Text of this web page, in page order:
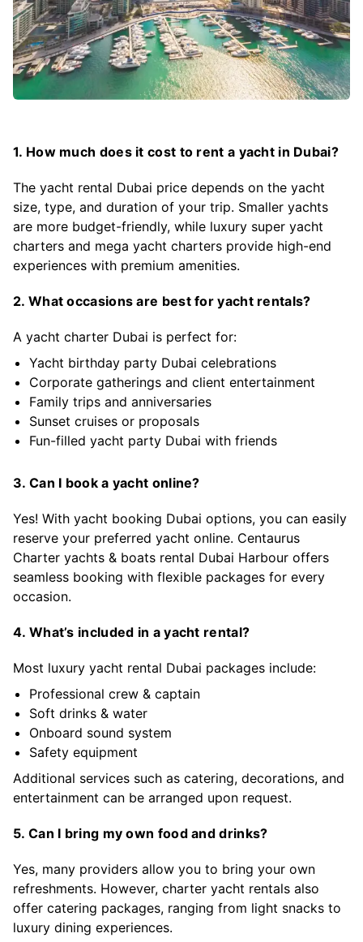
1. How much does it cost to rent a yacht in Dubai?
The yacht rental Dubai price depends on the yacht
size, type, and duration of your trip. Smaller yachts
are more budget-friendly, while luxury super yacht
charters and mega yacht charters provide high-end
experiences with premium amenities.
2. What occasions are best for yacht rentals?
A yacht charter Dubai is perfect for:
Yacht birthday party Dubai celebrations
Corporate gatherings and client entertainment
Family trips and anniversaries
Sunset cruises or proposals
Fun-filled yacht party Dubai with friends
3. Can I book a yacht online?
Yes! With yacht booking Dubai options, you can easily
reserve your preferred yacht online. Centaurus
Charter yachts & boats rental Dubai Harbour offers
seamless booking with flexible packages for every
occasion.
4. What’s included in a yacht rental?
Most luxury yacht rental Dubai packages include:
Professional crew & captain
Soft drinks & water
Onboard sound system
Safety equipment
Additional services such as catering, decorations, and
entertainment can be arranged upon request.
5. Can I bring my own food and drinks?
Yes, many providers allow you to bring your own
refreshments. However, charter yacht rentals also
offer catering packages, ranging from light snacks to
luxury dining experiences.